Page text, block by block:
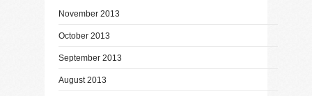
November 2013
October 2013
September 2013
August 2013